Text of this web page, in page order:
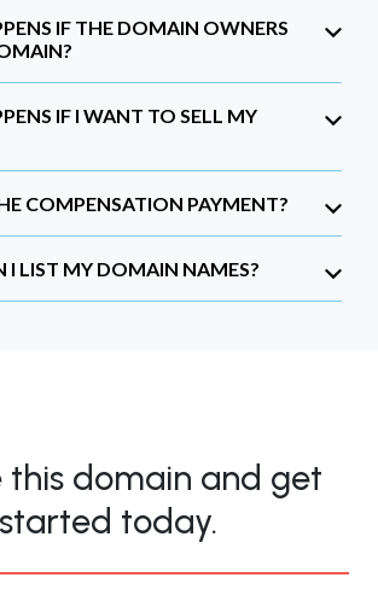
IF THE DOMAIN OWNERS
IF I WANT TO SELL MY
COMPENSATION PAYMENT?
I LIST MY DOMAIN NAMES?
this domain and get
started today.